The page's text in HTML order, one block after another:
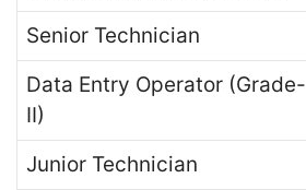
Senior Technician
Data Entry Operator (Grade-
II)
Junior Technician